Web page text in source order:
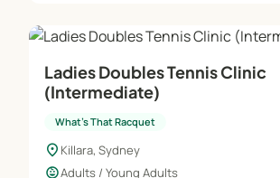
Ladies Doubles Tennis Clinic
(Intermediate)
What's That Racquet
location_on Killara, Sydney
child_careAdults / Young Adults